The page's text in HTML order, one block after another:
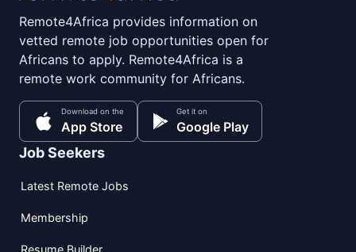
Remote4Africa provides information on
vetted remote job opportunities open for
Africans to apply. Remote4Africa is a
remote work community for Africans.
Download on the
App Store
Get it on
Google Play
Job Seekers
Latest Remote Jobs
Membership